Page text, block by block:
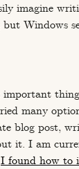
imagine
Windows
important
many
blog post,
it. I am
I found how to